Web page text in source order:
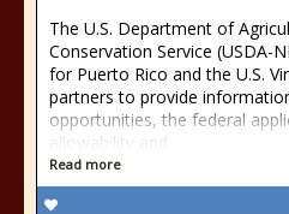
The U.S. Department of
Conservation Service (USDA-
for Puerto Rico and the U.S.
partners to provide
opportunities, the federal
allowability and
Read more